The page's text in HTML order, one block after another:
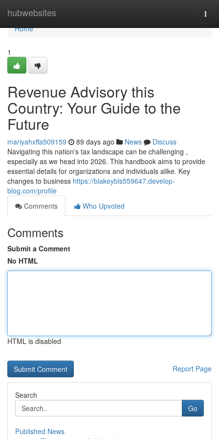
hubwebsites
Home
Home
1
Revenue Advisory this
Country: Your Guide to the
Future
mariyahxffa509159 89 days ago News
Discuss
Navigating this nation's tax landscape can be challenging ,
especially as we head into 2026. This handbook aims to provide
essential details for organizations and individuals alike. Key
changes to business https://blakeybls559647.develop-
blog.com/profile
Comments
Who Upvoted
Comments
Submit a Comment
No HTML
HTML is disabled
Report Page
Search
Go
Published News